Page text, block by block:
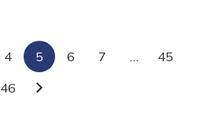
4 5 6 7
45
46
Next